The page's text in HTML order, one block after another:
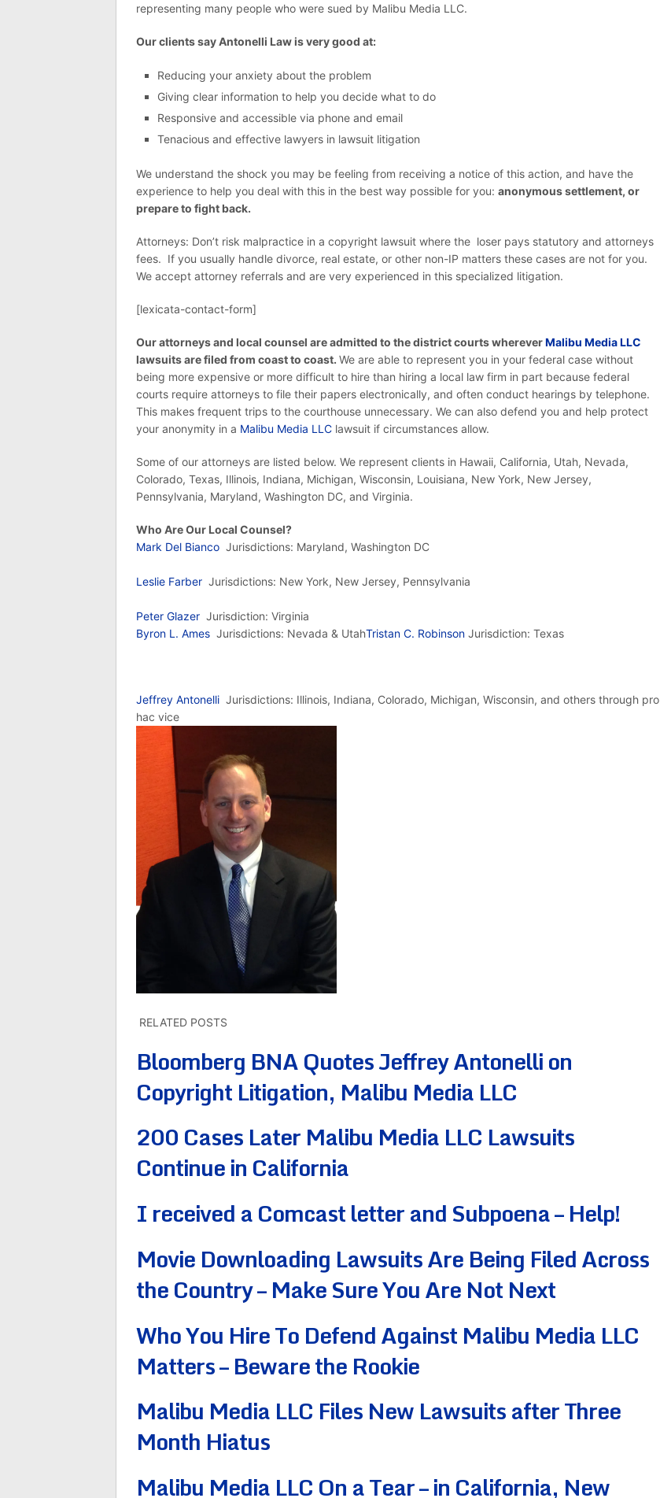
representing many people who were sued by Malibu Media LLC.
Our clients say Antonelli Law is very good at:
Reducing your anxiety about the problem
Giving clear information to help you decide what to do
Responsive and accessible via phone and email
Tenacious and effective lawyers in lawsuit litigation
We understand the shock you may be feeling from receiving a notice of this action, and have the
experience to help you deal with this in the best way possible for you: anonymous settlement, or
prepare to fight back.
Attorneys: Don’t risk malpractice in a copyright lawsuit where the loser pays statutory and attorneys
fees. If you usually handle divorce, real estate, or other non-IP matters these cases are not for you.
We accept attorney referrals and are very experienced in this specialized litigation.
[lexicata-contact-form]
Our attorneys and local counsel are admitted to the district courts whereverMalibu Media LLC
lawsuits are filed from coast to coast. We are able to represent you in your federal case without
being more expensive or more difficult to hire than hiring a local law firm in part because federal
courts require attorneys to file their papers electronically, and often conduct hearings by telephone.
This makes frequent trips to the courthouse unnecessary. We can also defend you and help protect
your anonymity in a Malibu Media LLC lawsuit if circumstances allow.
Some of our attorneys are listed below. We represent clients in Hawaii, California, Utah, Nevada,
Colorado, Texas, Illinois, Indiana, Michigan, Wisconsin, Louisiana, New York, New Jersey,
Pennsylvania, Maryland, Washington DC, and Virginia.
Who Are Our Local Counsel?
Mark Del Bianco Jurisdictions: Maryland, Washington DC
Leslie Farber Jurisdictions: New York, New Jersey, Pennsylvania
Peter Glazer Jurisdiction: Virginia
Byron L. Ames Jurisdictions: Nevada & UtahTristan C. Robinson Jurisdiction: Texas
Jeffrey Antonelli Jurisdictions: Illinois, Indiana, Colorado, Michigan, Wisconsin, and others through pro
hac vice
RELATED POSTS
Bloomberg BNA Quotes Jeffrey Antonelli on
Copyright Litigation, Malibu Media LLC
200 Cases Later Malibu Media LLC Lawsuits
Continue in California
I received a Comcast letter and Subpoena – Help!
Movie Downloading Lawsuits Are Being Filed Across
the Country – Make Sure You Are Not Next
Who You Hire To Defend Against Malibu Media LLC
Matters – Beware the Rookie
Malibu Media LLC Files New Lawsuits after Three
Month Hiatus
Malibu Media LLC On a Tear – in California, New